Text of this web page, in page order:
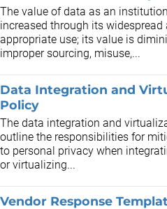
The value of data as an
increased through its widespread
appropriate use; its value is
improper sourcing, misuse,...
Data Integration and
Policy
The data integration and
outline the responsibilities for
to personal privacy when
or virtualizing...
Vendor Response